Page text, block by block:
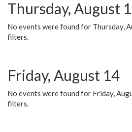
Thursday, August
No events were found for Thursday,
filters.
Friday, August 14
No events were found for Friday,
filters.